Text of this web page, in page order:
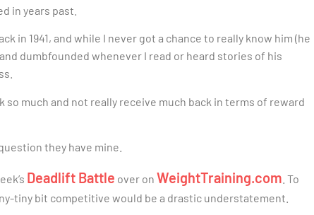
in years past.
in 1941, and while I never got a chance to really know him (he
dumbfounded whenever I read or heard stories of his
much and not really receive much back in terms of reward
they have mine.
Deadlift Battle over on WeightTraining.com . To
tiny bit competitive would be a drastic understatement.